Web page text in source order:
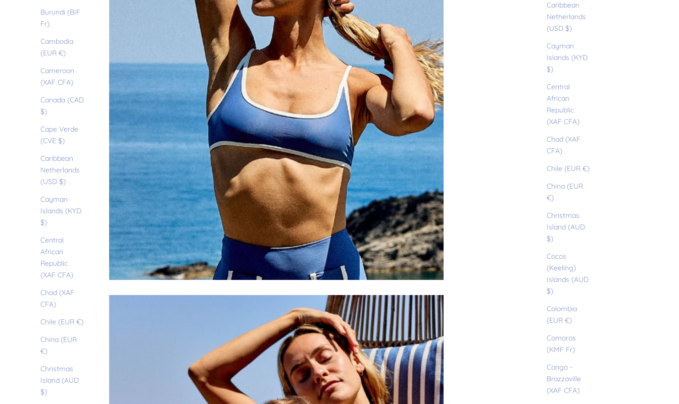
Caribbean
Netherlands
(USD $)
Cayman
Islands (KYD
$)
Central
African
Republic
(XAF CFA)
Chad (XAF
CFA)
Chile (EUR €)
China (EUR
€)
Christmas
Island (AUD
$)
Cocos
(Keeling)
Islands (AUD
$)
Colombia
(EUR €)
Comoros
(KMF Fr)
Congo -
Brazzaville
(XAF CFA)
Burundi (BIF
Fr)
Cambodia
(EUR €)
Cameroon
(XAF CFA)
Canada (CAD
$)
Cape Verde
(CVE $)
Caribbean
Netherlands
(USD $)
Cayman
Islands (KYD
$)
Central
African
Republic
(XAF CFA)
Chad (XAF
CFA)
Chile (EUR €)
China (EUR
€)
Christmas
Island (AUD
$)